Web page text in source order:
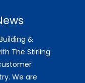
&
The Stirling
We are